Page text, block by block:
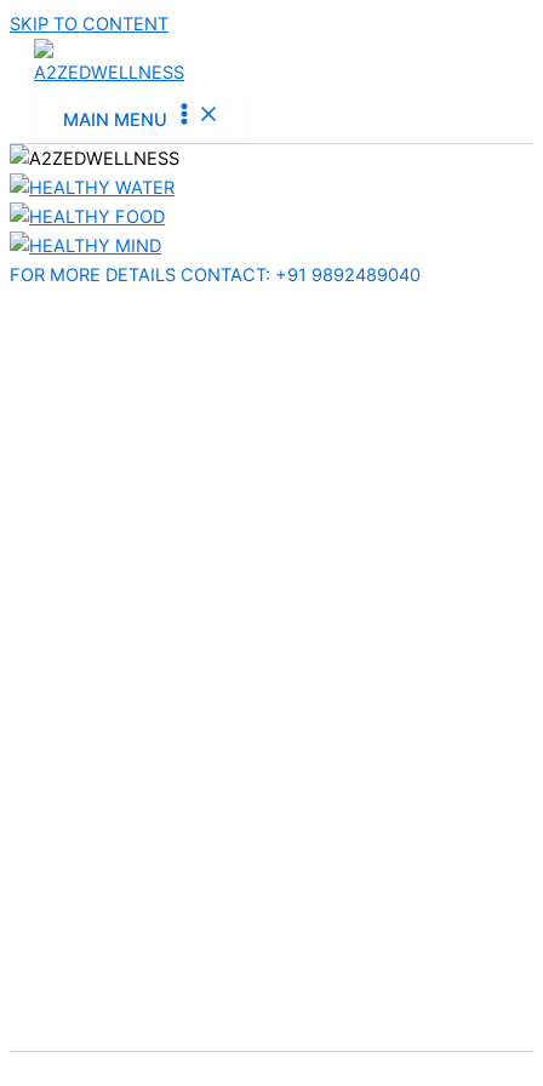
SKIP TO CONTENT
MAIN MENU
FOR MORE DETAILS CONTACT:​ +91 9892489040​